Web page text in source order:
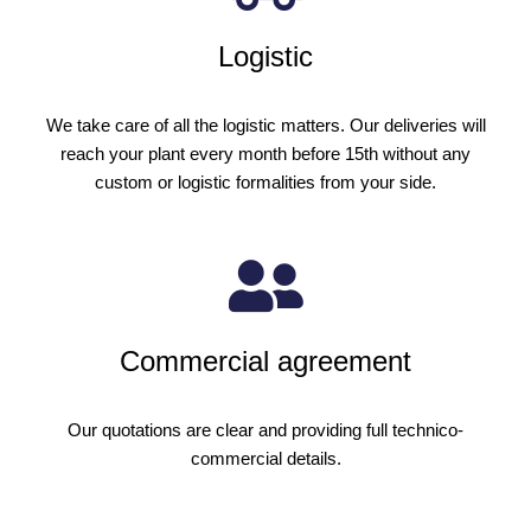
Logistic
We take care of all the logistic matters. Our deliveries will
reach your plant every month before 15th without any
custom or logistic formalities from your side.
Commercial agreement
Our quotations are clear and providing full technico-
commercial details.